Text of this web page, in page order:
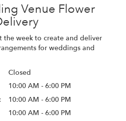
Venue Flower
week to create and deliver
for weddings and
Closed
10:00 AM - 6:00 PM
10:00 AM - 6:00 PM
10:00 AM - 6:00 PM